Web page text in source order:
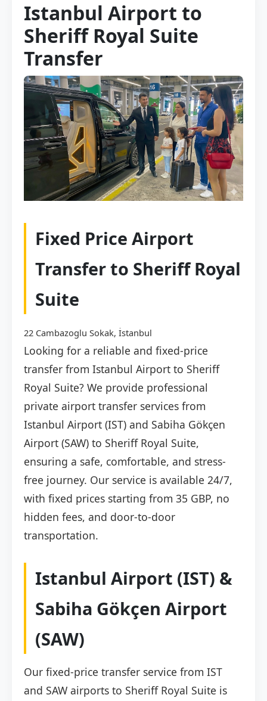
Istanbul Airport to
Sheriff Royal Suite
Transfer
Fixed Price Airport
Transfer to Sheriff Royal
Suite
22 Cambazoglu Sokak, İstanbul
Looking for a reliable and fixed-price
transfer from Istanbul Airport to Sheriff
Royal Suite? We provide professional
private airport transfer services from
Istanbul Airport (IST) and Sabiha Gökçen
Airport (SAW) to Sheriff Royal Suite,
ensuring a safe, comfortable, and stress-
free journey. Our service is available 24/7,
with fixed prices starting from 35 GBP, no
hidden fees, and door-to-door
transportation.
Istanbul Airport (IST) &
Sabiha Gökçen Airport
(SAW)
Our fixed-price transfer service from IST
and SAW airports to Sheriff Royal Suite is